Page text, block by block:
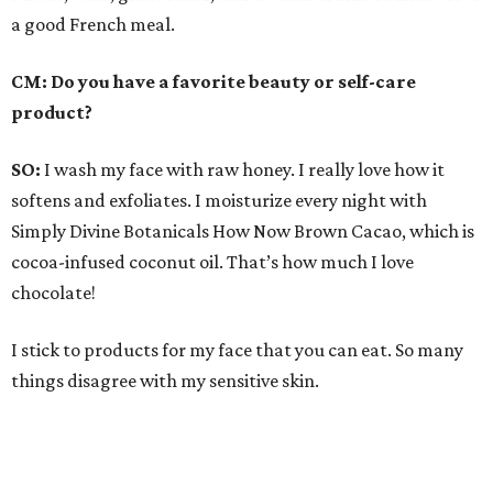
a good French meal.
CM: Do you have a favorite beauty or self-care
product?
SO: I wash my face with raw honey. I really love how it
softens and exfoliates. I moisturize every night with
Simply Divine Botanicals How Now Brown Cacao, which is
cocoa-infused coconut oil. That’s how much I love
chocolate!
I stick to products for my face that you can eat. So many
things disagree with my sensitive skin.